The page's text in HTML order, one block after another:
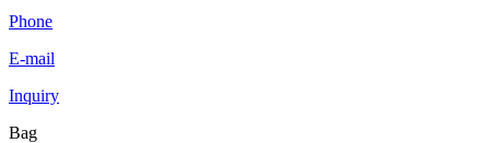
Phone
E-mail
Inquiry
Bag